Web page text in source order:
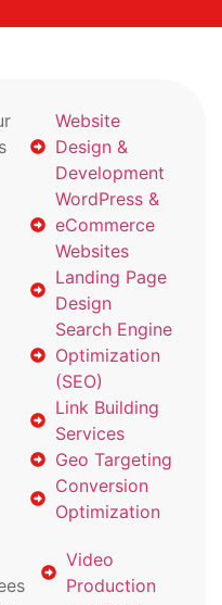
Website
Design &
Development
WordPress &
eCommerce
Websites
Landing Page
Design
Search Engine
Optimization
(SEO)
Link Building
Services
Geo Targeting
Conversion
Optimization
Video
Production